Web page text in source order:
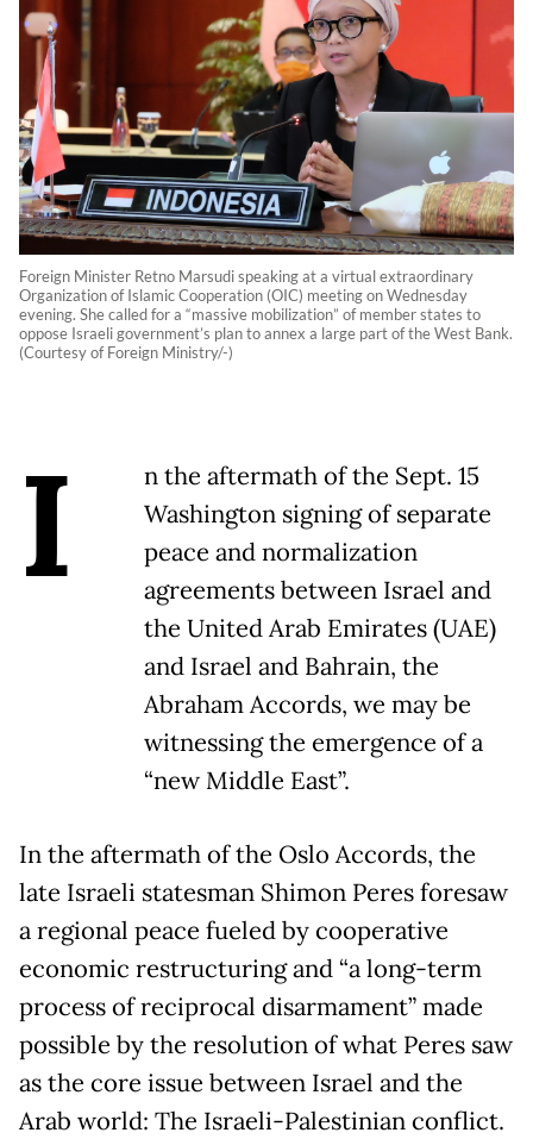
Foreign Minister Retno Marsudi speaking at a virtual extraordinary
Organization of Islamic Cooperation (OIC) meeting on Wednesday
evening. She called for a “massive mobilization” of member states to
oppose Israeli government’s plan to annex a large part of the West Bank.
(Courtesy of Foreign Ministry/-)
I
n the aftermath of the Sept. 15
Washington signing of separate
peace and normalization
agreements between Israel and
the United Arab Emirates (UAE)
and Israel and Bahrain, the
Abraham Accords, we may be
witnessing the emergence of a
“new Middle East”.
In the aftermath of the Oslo Accords, the
late Israeli statesman Shimon Peres foresaw
a regional peace fueled by cooperative
economic restructuring and “a long-term
process of reciprocal disarmament” made
possible by the resolution of what Peres saw
as the core issue between Israel and the
Arab world: The Israeli-Palestinian conflict.